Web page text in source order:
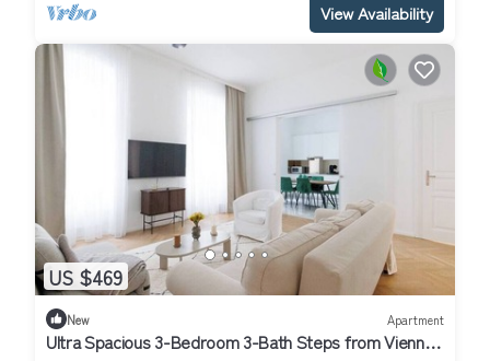
View Availability
US $469
New Apartment
Ultra Spacious 3-Bedroom 3-Bath Steps from Vienna's